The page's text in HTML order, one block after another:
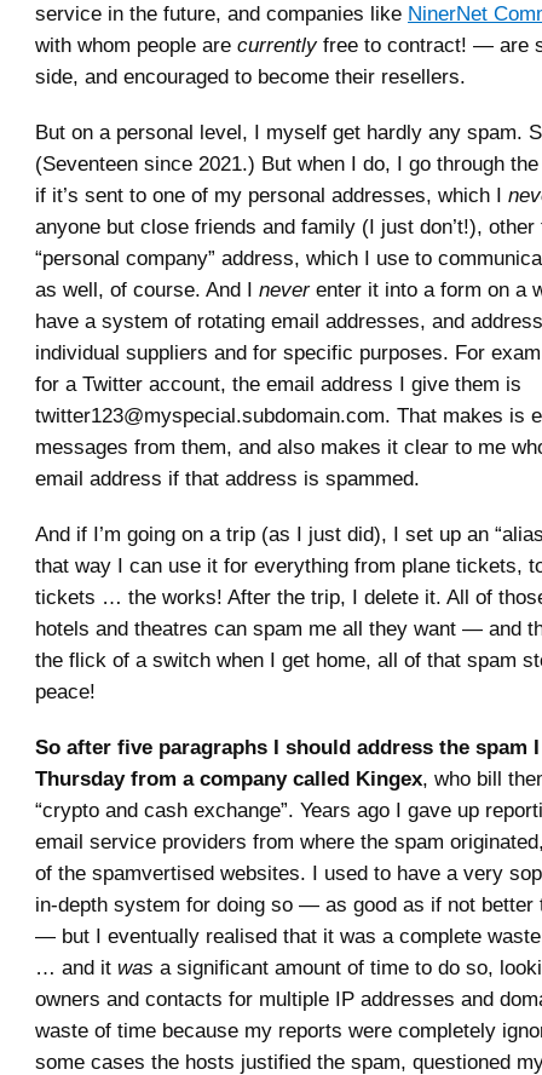
service in the future, and companies like NinerNet
with whom people are currentlyfree to contract! — are
side, and encouraged to become their resellers.
But on a personal level, I myself get hardly any spam.
(Seventeen since 2021.) But when I do, I go through
if it’s sent to one of my personal addresses, which I
anyone but close friends and family (I just don’t!), other
“personal company” address, which I use to
as well, of course. And I neverenter it into a form on a
have a system of rotating email addresses, and
individual suppliers and for specific purposes. For
for a Twitter account, the email address I give them is
twitter123@myspecial.subdomain.com. That makes is
messages from them, and also makes it clear to me
email address if that address is spammed.
And if I’m going on a trip (as I just did), I set up an
that way I can use it for everything from plane tickets,
tickets … the works! After the trip, I delete it. All of
hotels and theatres can spam me all they want — and
the flick of a switch when I get home, all of that spam
peace!
So after five paragraphs I should address the spam
Thursday from a company called Kingex, who bill
“crypto and cash exchange”. Years ago I gave up
email service providers from where the spam
of the spamvertised websites. I used to have a very
in-depth system for doing so — as good as if not
— but I eventually realised that it was a complete
… and it was a significant amount of time to do so,
owners and contacts for multiple IP addresses and
waste of time because my reports were completely
some cases the hosts justified the spam, questioned